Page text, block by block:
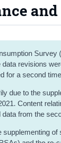
revisions
for a second
due to the
Content
from the